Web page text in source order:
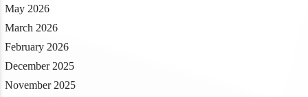
May 2026
March 2026
February 2026
December 2025
November 2025